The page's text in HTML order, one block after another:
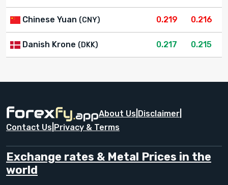
Chinese Yuan (CNY) 0.219 0.216
Danish Krone (DKK) 0.217 0.215
About Us Disclaimer
Contact Us Privacy & Terms
Exchange rates & Metal Prices in the
world